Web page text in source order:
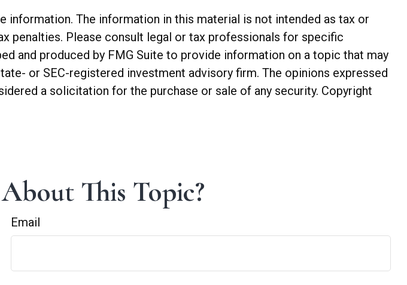
The information in this material is not intended as tax or
penalties. Please consult legal or tax professionals for specific
and produced by FMG Suite to provide information on a topic that may
or SEC-registered investment advisory firm. The opinions expressed
a solicitation for the purchase or sale of any security. Copyright
This Topic?
Email